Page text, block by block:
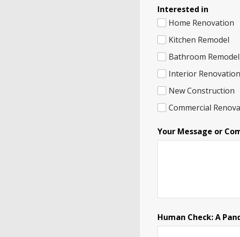
Interested in
Home Renovation
Kitchen Remodel
Bathroom Remodel
Interior Renovation
New Construction
Commercial
a
m
i
y
P
Your Message or
Human Check: A